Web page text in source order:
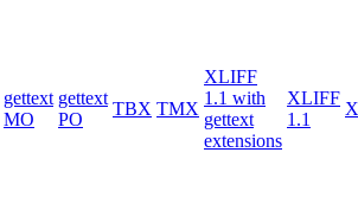
gettext
MO
gettext
PO
TBX TMX
XLIFF
1.1 with
gettext
extensions
XLIFF
1.1